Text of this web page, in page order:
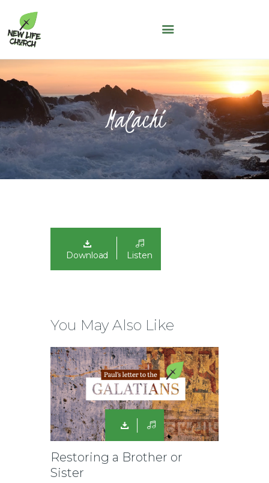
Malachi
WHO WE ARE
SERMONS
NLC KIDS
THE LOFT
LIFE GROUPS
MAY THOUGHT
NLC CONNECT APP
ASK A QUESTION
Download Listen
You May Also Like
Restoring a Brother or
Sister